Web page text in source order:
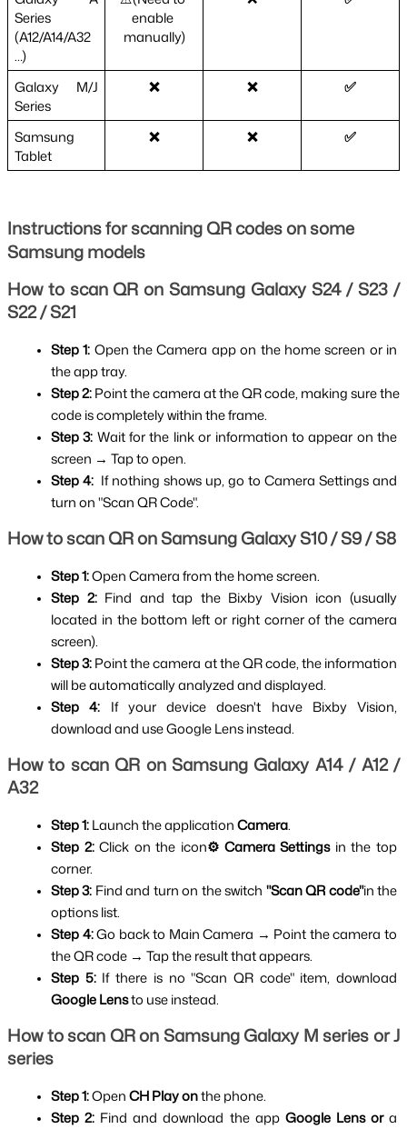
Series
(A12/A14/A32
…)
enable
manually)
Galaxy M/J
Series
❌ ❌ ✅
Samsung
Tablet
❌ ❌ ✅
Instructions for scanning QR codes on some
Samsung models
How to scan QR on Samsung Galaxy S24 / S23 /
S22 / S21
Step 1: Open the Camera app on the home screen or in
the app tray.
Step 2: Point the camera at the QR code, making sure the
code is completely within the frame.
Step 3: Wait for the link or information to appear on the
screen → Tap to open.
Step 4: If nothing shows up, go to Camera Settings and
turn on "Scan QR Code".
How to scan QR on Samsung Galaxy S10 / S9 / S8
Step 1: Open Camera from the home screen.
Step 2: Find and tap the Bixby Vision icon (usually
located in the bottom left or right corner of the camera
screen).
Step 3: Point the camera at the QR code, the information
will be automatically analyzed and displayed.
Step 4: If your device doesn't have Bixby Vision,
download and use Google Lens instead.
How to scan QR on Samsung Galaxy A14 / A12 /
A32
Step 1: Launch the application Camera.
Step 2: Click on the icon⚙️ Camera Settings in the top
corner.
Step 3: Find and turn on the switch "Scan QR code"in the
options list.
Step 4: Go back to Main Camera → Point the camera to
the QR code → Tap the result that appears.
Step 5:
Google Lens to use instead.
How to scan QR on Samsung Galaxy M series or J
series
Step 1: Open CH Play on the phone.
Step 2: Find and download the app Google Lens or a